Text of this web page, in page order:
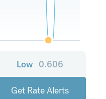
Low 0.606
Get Rate Alerts